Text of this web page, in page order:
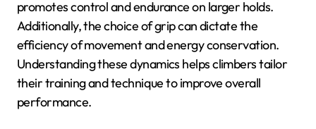
promotes control and endurance on larger holds.
Additionally, the choice of grip can dictate the
efficiency of movement and energy conservation.
Understanding these dynamics helps climbers tailor
their training and technique to improve overall
performance.